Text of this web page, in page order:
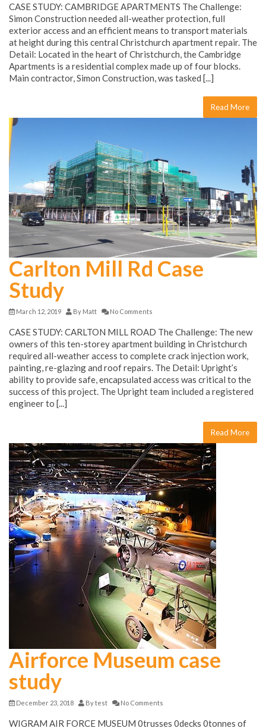
CASE STUDY: CAMBRIDGE APARTMENTS The Challenge:
Simon Construction needed all-weather protection, full
exterior access and an efficient means to transport materials
at height during this central Christchurch apartment repair. The
Detail: Located in the heart of Christchurch, the Cambridge
Apartments is a residential complex made up of four blocks.
Main contractor, Simon Construction, was tasked [...]
Read More
Carlton Mill Rd Case
Study
March 12, 2019 By Matt No Comments
CASE STUDY: CARLTON MILL ROAD The Challenge: The new
owners of this ten-storey apartment building in Christchurch
required all-weather access to complete crack injection work,
painting, re-glazing and roof repairs. The Detail: Upright’s
ability to provide safe, encapsulated access was critical to the
success of this project. The Upright team included a registered
engineer to [...]
Read More
Airforce Museum case
study
December 23, 2018 Bytest No Comments
WIGRAM AIR FORCE MUSEUM 0trusses 0decks 0tonnes of